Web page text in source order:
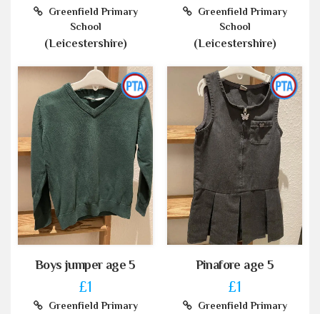
Greenfield Primary
School
(Leicestershire)
Greenfield Primary
School
(Leicestershire)
Boys jumper age 5
£1
Greenfield Primary
Pinafore age 5
£1
Greenfield Primary